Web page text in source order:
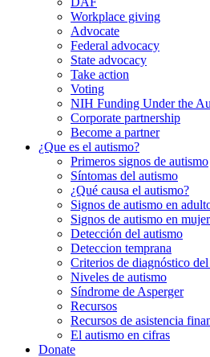
Workplace giving
Advocate
Federal advocacy
State advocacy
Take action
Voting
NIH Funding Under the
Corporate partnership
Become a partner
¿Que es el autismo?
Primeros signos de autismo
Síntomas del autismo
¿Qué causa el autismo?
Signos de autismo en
Signos de autismo en
Detección del autismo
Deteccion temprana
Criterios de diagnóstico
Niveles de autismo
Síndrome de Asperger
Recursos
Recursos de asistencia
El autismo en cifras
Donate